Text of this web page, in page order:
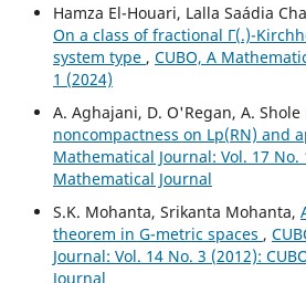
Hamza El-Houari, Lalla Saádia
On a class of fractional Γ(.)-
system type , CUBO, A
1 (2024)
A. Aghajani, D. O'Regan, A.
noncompactness on Lp(RN) and
Mathematical Journal: Vol. 17 No.
Mathematical Journal
S.K. Mohanta, Srikanta Mohanta,
theorem in G-metric spaces ,
Journal: Vol. 14 No. 3 (2012):
Journal